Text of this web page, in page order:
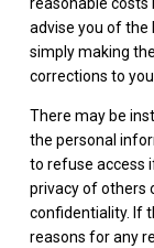
advise you of the
simply making
corrections to
There may be
the personal
to refuse access
privacy of others
confidentiality. If
reasons for any